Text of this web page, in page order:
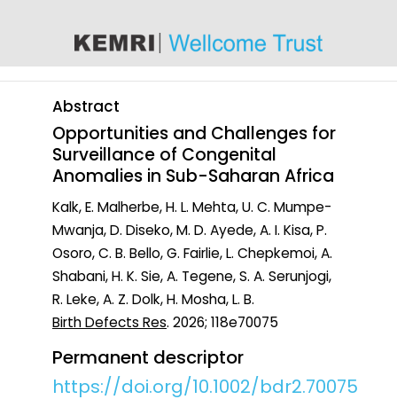
Abstract
Opportunities and Challenges for
Surveillance of Congenital
Anomalies in Sub-Saharan Africa
Kalk, E. Malherbe, H. L. Mehta, U. C. Mumpe-
Mwanja, D. Diseko, M. D. Ayede, A. I. Kisa, P.
Osoro, C. B. Bello, G. Fairlie, L. Chepkemoi, A.
Shabani, H. K. Sie, A. Tegene, S. A. Serunjogi,
R. Leke, A. Z. Dolk, H. Mosha, L. B.
Birth Defects Res. 2026; 118e70075
Permanent descriptor
https://doi.org/10.1002/bdr2.70075